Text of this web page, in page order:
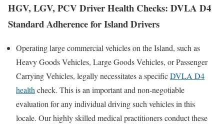
HGV, LGV, PCV Driver Health Checks: DVLA D4
Standard Adherence for Island Drivers
Operating large commercial vehicles on the Island, such as
Heavy Goods Vehicles, Large Goods Vehicles, or Passenger
Carrying Vehicles, legally necessitates a specificDVLA D4
healthcheck. This is an important and non-negotiable
evaluation for any individual driving such vehicles in this
locale. Our highly skilled medical practitioners conduct these